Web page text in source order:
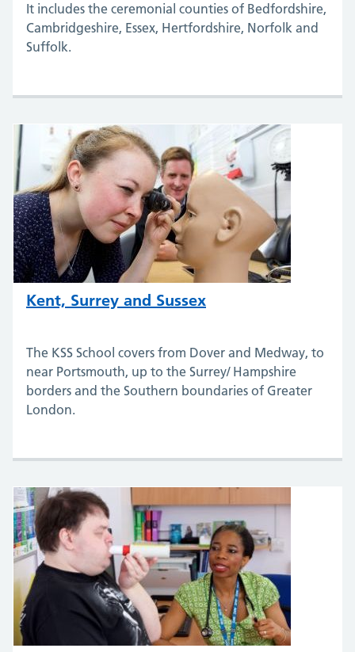
It includes the ceremonial counties of Bedfordshire,
Cambridgeshire, Essex, Hertfordshire, Norfolk and
Suffolk.
Kent, Surrey and Sussex
The KSS School covers from Dover and Medway, to
near Portsmouth, up to the Surrey/ Hampshire
borders and the Southern boundaries of Greater
London.